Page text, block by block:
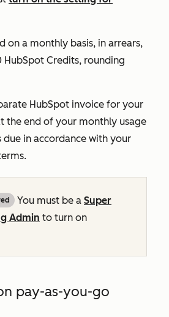
on a monthly basis, in arrears,
HubSpot Credits, rounding
HubSpot invoice for your
the end of your monthly usage
due in accordance with your
You must be a Super
Admin to turn on
pay-as-you-go